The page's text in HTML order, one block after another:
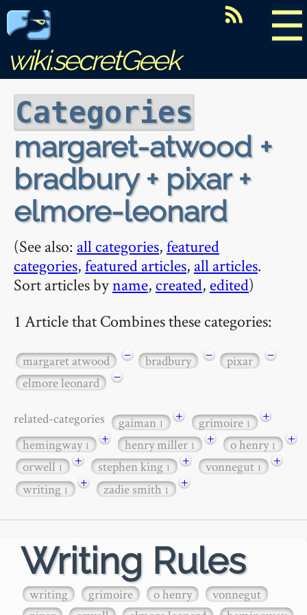
☰
wiki.secretGeek
Categories
margaret-atwood +
bradbury + pixar +
elmore-leonard
(See also: all categories,featured
categories,featured articles, all articles.
Sort articles byname, created, edited)
1 Article that Combines these categories:
margaret atwood − bradbury − pixar
−
elmore leonard
−
related-categories gaiman1 + grimoire1
+
hemingway1 + henry miller1 + o henry1
+
orwell1 + stephen king1 + vonnegut1
+
writing1 + zadie smith1 +
Writing Rules
writing grimoire o henry
vonnegut